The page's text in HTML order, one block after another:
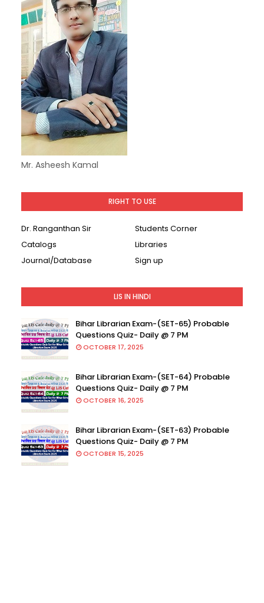
Mr. Asheesh Kamal
RIGHT TO USE
Dr. Ranganthan Sir
Students Corner
Catalogs
Libraries
Journal/Database
Sign up
LIS IN HINDI
Bihar Librarian Exam-(SET-65) Probable
Questions Quiz- Daily @ 7 PM
OCTOBER 17, 2025
Bihar Librarian Exam-(SET-64) Probable
Questions Quiz- Daily @ 7 PM
OCTOBER 16, 2025
Bihar Librarian Exam-(SET-63) Probable
Questions Quiz- Daily @ 7 PM
OCTOBER 15, 2025